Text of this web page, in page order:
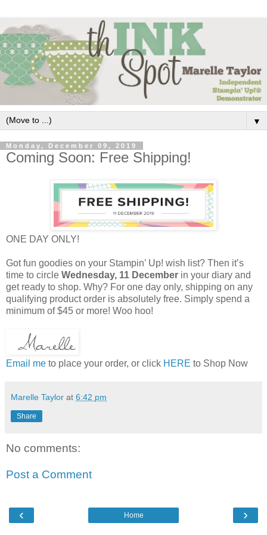
▼
Monday, December 09, 2019
Coming Soon: Free Shipping!
ONE DAY ONLY!
Got fun goodies on your Stampin’ Up! wish list? Then it’s
time to circle Wednesday, 11 December in your diary and
get ready to shop. Why? For one day only, shipping on any
qualifying product order is absolutely free. Simply spend a
minimum of $45 or more! Woo hoo!
Email me to place your order, or click HERE to Shop Now
Marelle Taylor at 6:42 pm
Share
No comments:
Post a Comment
‹ ›
Home